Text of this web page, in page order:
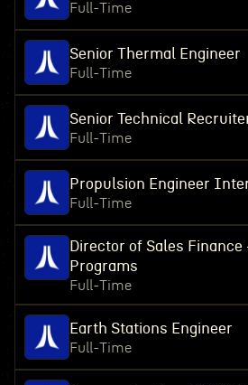
Full-Time
Senior Thermal Engineer
Full-Time
Senior Technical
Full-Time
Propulsion Engineer
Full-Time
Director of Sales Finance
Programs
Full-Time
Earth Stations Engineer
Full-Time